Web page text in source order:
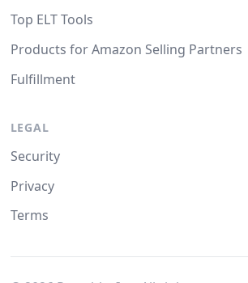
Top ELT Tools
Products for Amazon Selling Partners
Fulfillment
LEGAL
Security
Privacy
Terms